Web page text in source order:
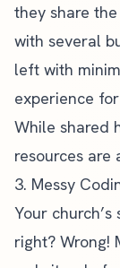
they share
with several
left with
experience
While shared
resources
3. Messy
Your
right? Wrong!